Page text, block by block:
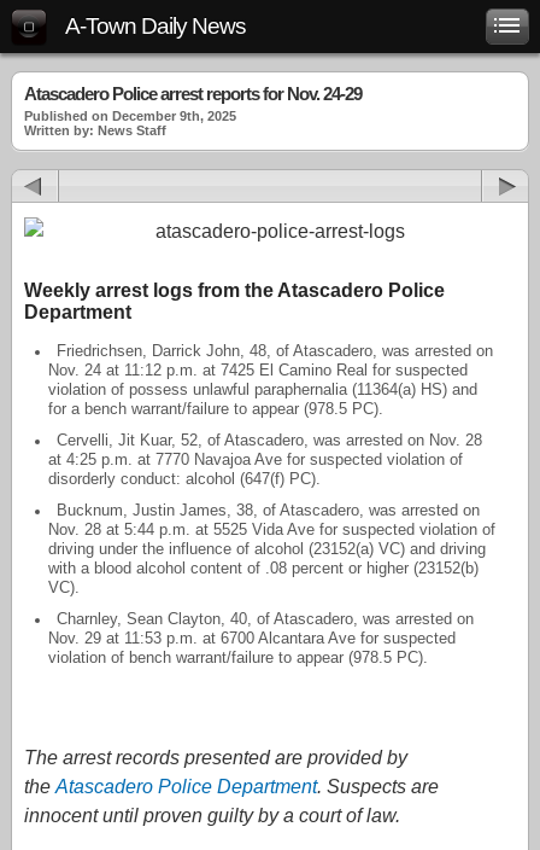
A-Town Daily News
Atascadero Police arrest reports for Nov. 24-29
Published on December 9th, 2025
Written by: News Staff
Weekly arrest logs from the Atascadero Police
Department
Friedrichsen, Darrick John, 48, of Atascadero, was arrested on
Nov. 24 at 11:12 p.m. at 7425 El Camino Real for suspected
violation of possess unlawful paraphernalia (11364(a) HS) and
for a bench warrant/failure to appear (978.5 PC).
Cervelli, Jit Kuar, 52, of Atascadero, was arrested on Nov. 28
at 4:25 p.m. at 7770 Navajoa Ave for suspected violation of
disorderly conduct: alcohol (647(f) PC).
Bucknum, Justin James, 38, of Atascadero, was arrested on
Nov. 28 at 5:44 p.m. at 5525 Vida Ave for suspected violation of
driving under the influence of alcohol (23152(a) VC) and driving
with a blood alcohol content of .08 percent or higher (23152(b)
VC).
Charnley, Sean Clayton, 40, of Atascadero, was arrested on
Nov. 29 at 11:53 p.m. at 6700 Alcantara Ave for suspected
violation of bench warrant/failure to appear (978.5 PC).
The arrest records presented are provided by
the Atascadero Police Department. Suspects are
innocent until proven guilty by a court of law.